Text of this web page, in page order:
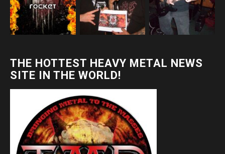
THE HOTTEST HEAVY METAL NEWS
SITE IN THE WORLD!